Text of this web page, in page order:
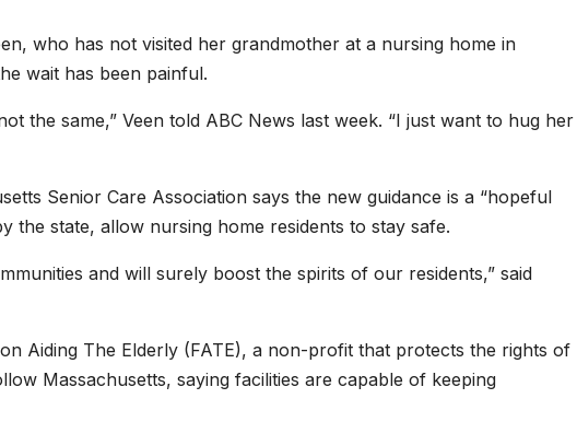
who has not visited her grandmother at a nursing home in
wait has been painful.
the same,” Veen told ABC News last week. “I just want to hug her
Senior Care Association says the new guidance is a “hopeful
the state, allow nursing home residents to stay safe.
and will surely boost the spirits of our residents,” said
Aiding The Elderly (FATE), a non-profit that protects the rights of
Massachusetts, saying facilities are capable of keeping